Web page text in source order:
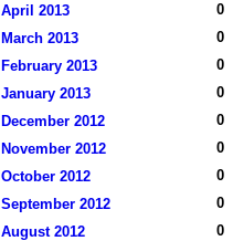
April 2013
0
March 2013
0
February 2013
0
January 2013
0
December 2012
0
November 2012
0
October 2012
0
September 2012
0
August 2012
0